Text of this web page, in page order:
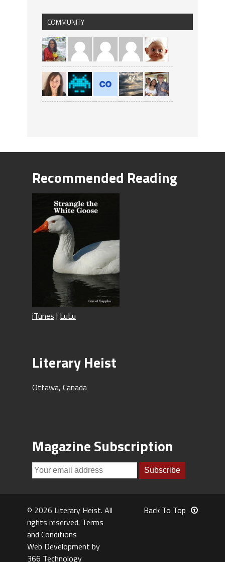
COMMUNITY
Recommended Reading
iTunes | LuLu
Literary Heist
Ottawa, Canada
Magazine Subscription
© 2026 Literary Heist. All
rights reserved. Terms
and Conditions
Web Development by
366 Technology
Back To Top